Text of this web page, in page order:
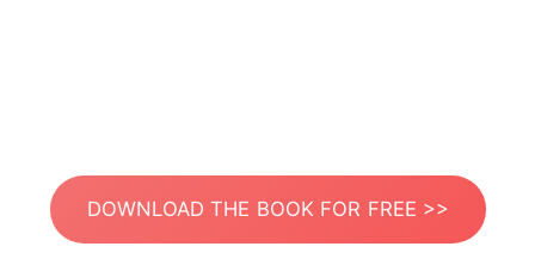
DOWNLOAD THE BOOK FOR FREE >>